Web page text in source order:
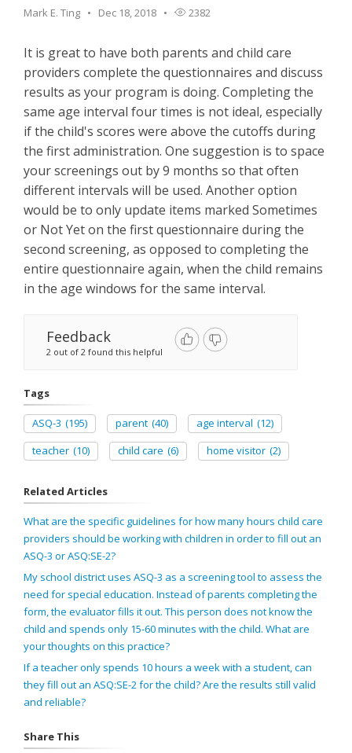
Mark E. Ting Dec 18, 2018 2382
It is great to have both parents and child care
providers complete the questionnaires and discuss
results as your program is doing. Completing the
same age interval four times is not ideal, especially
if the child's scores were above the cutoffs during
the first administration. One suggestion is to space
your screenings out by 9 months so that often
different intervals will be used. Another option
would be to only update items marked Sometimes
or Not Yet on the first questionnaire during the
second screening, as opposed to completing the
entire questionnaire again, when the child remains
in the age windows for the same interval.
Feedback
2 out of 2 found this helpful
Tags
ASQ-3 (195) parent (40) age interval (12)
teacher (10) child care (6) home visitor (2)
Related Articles
What are the specific guidelines for how many hours child care
providers should be working with children in order to fill out an
ASQ-3 or ASQ:SE-2?
My school district uses ASQ-3 as a screening tool to assess the
need for special education. Instead of parents completing the
form, the evaluator fills it out. This person does not know the
child and spends only 15-60 minutes with the child. What are
your thoughts on this practice?
If a teacher only spends 10 hours a week with a student, can
they fill out an ASQ:SE-2 for the child? Are the results still valid
and reliable?
Share This